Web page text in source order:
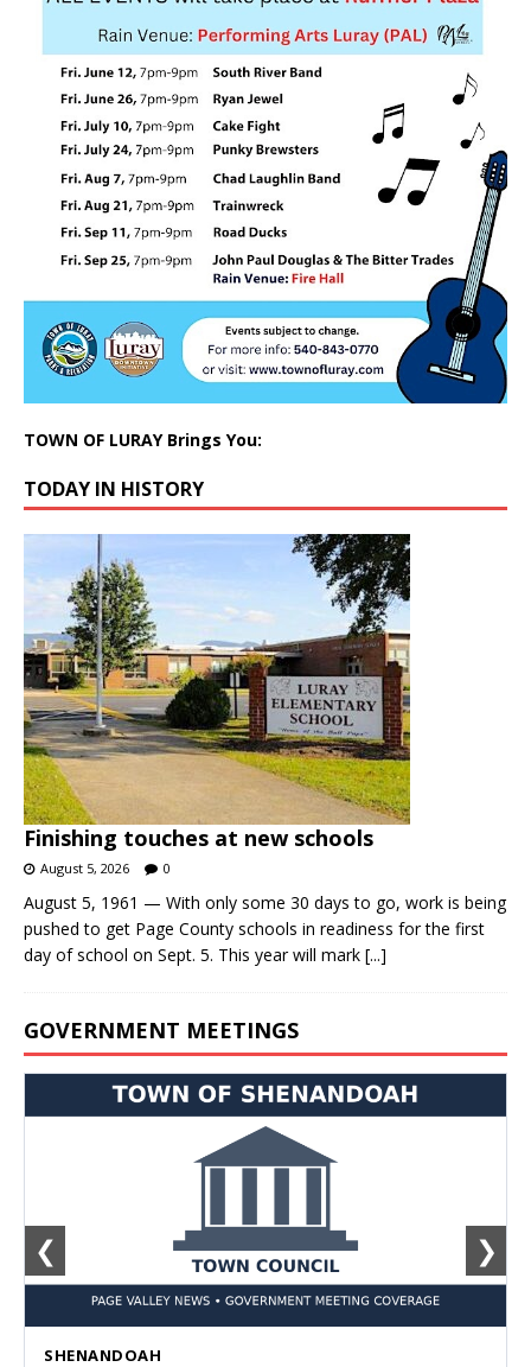
TOWN OF LURAY Brings You:
TODAY IN HISTORY
Finishing touches at new schools
August 5, 2026 0
August 5, 1961 — With only some 30 days to go, work is being
pushed to get Page County schools in readiness for the first
day of school on Sept. 5. This year will mark [...]
GOVERNMENT MEETINGS
SHENANDOAH
❮ ❯